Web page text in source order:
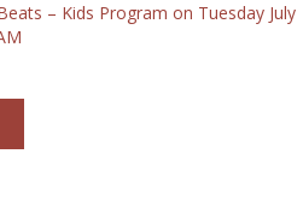
– Kids Program on Tuesday July